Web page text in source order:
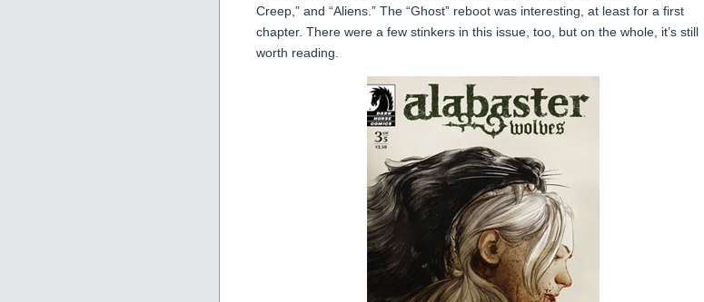
Creep,” and “Aliens.” The “Ghost” reboot was interesting, at least for a first
chapter. There were a few stinkers in this issue, too, but on the whole, it’s still
worth reading.